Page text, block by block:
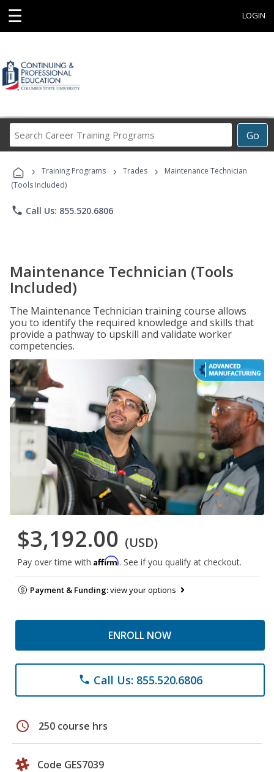
☰ LOGIN
Go
Career
Programs
› Training Programs › Trades ›
Maintenance Technician
(Tools Included)
phone Call Us: 855.520.6806
Maintenance Technician (Tools
Included)
The Maintenance Technician training course allows
you to identify the required knowledge and skills that
provide a pathway to upskill and validate worker
competencies.
$3,192.00 (USD)
Pay over time with Affirm. See if you qualify at checkout.
Payment & Funding:view your options
ENROLL NOW
phone Call Us: 855.520.6806
schedule 250 course hrs
Code GES7039